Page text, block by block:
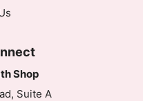
Shop
Suite A